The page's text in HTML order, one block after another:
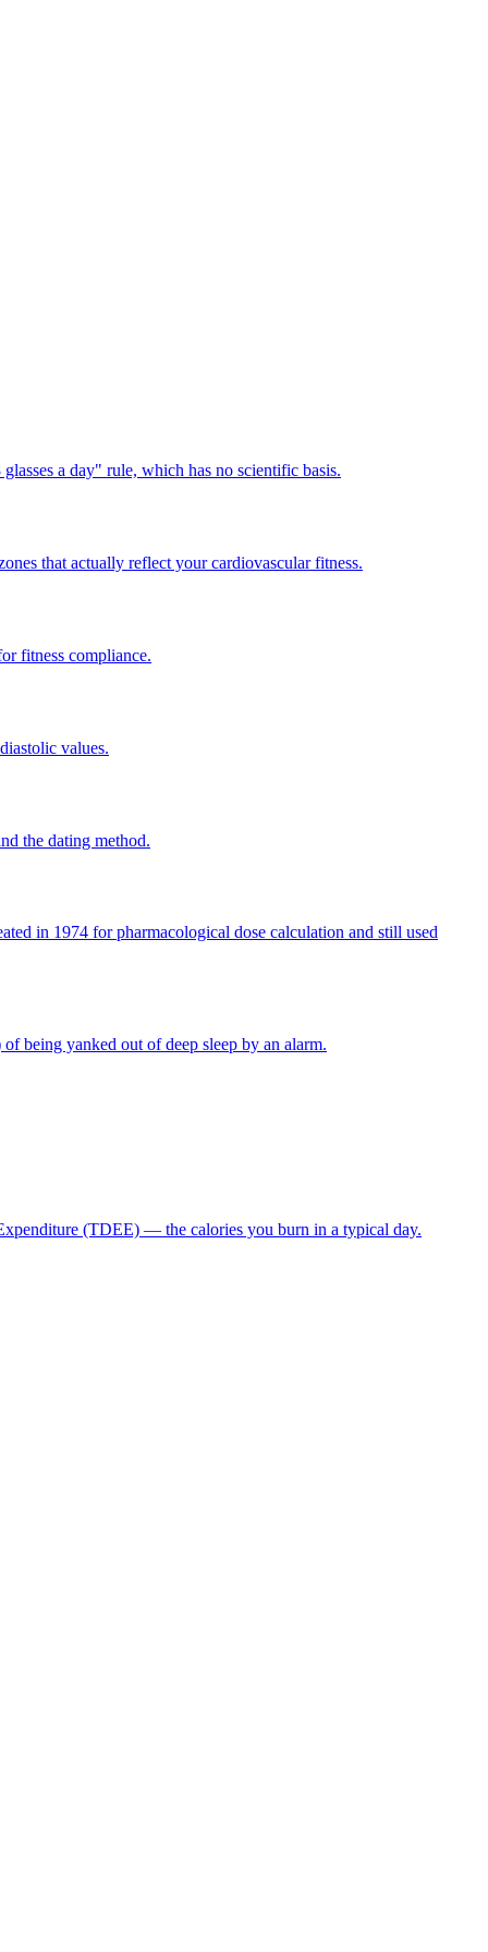
a day" rule, which has no scientific basis.
that actually reflect your cardiovascular fitness.
fitness compliance.
values.
the dating method.
in 1974 for pharmacological dose calculation and still used
being yanked out of deep sleep by an alarm.
(TDEE) — the calories you burn in a typical day.